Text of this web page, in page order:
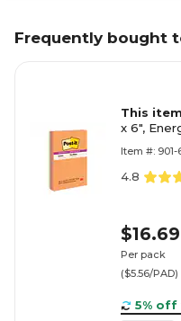
Frequently bought
This item
x 6",
Item #: 901-
4.8
$16.69
Per pack
($5.56/PAD)
5% off